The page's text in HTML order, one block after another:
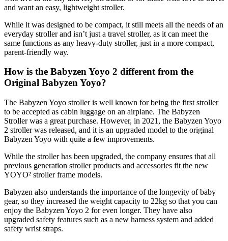
and want an easy, lightweight stroller.
While it was designed to be compact, it still meets all the needs of an
everyday stroller and isn’t just a travel stroller, as it can meet the
same functions as any heavy-duty stroller, just in a more compact,
parent-friendly way.
How is the Babyzen Yoyo 2 different from the
Original Babyzen Yoyo?
The Babyzen Yoyo stroller is well known for being the first stroller
to be accepted as cabin luggage on an airplane. The Babyzen
Stroller was a great purchase. However, in 2021, the Babyzen Yoyo
2 stroller was released, and it is an upgraded model to the original
Babyzen Yoyo with quite a few improvements.
While the stroller has been upgraded, the company ensures that all
previous generation stroller products and accessories fit the new
YOYO² stroller frame models.
Babyzen also understands the importance of the longevity of baby
gear, so they increased the weight capacity to 22kg so that you can
enjoy the Babyzen Yoyo 2 for even longer. They have also
upgraded safety features such as a new harness system and added
safety wrist straps.